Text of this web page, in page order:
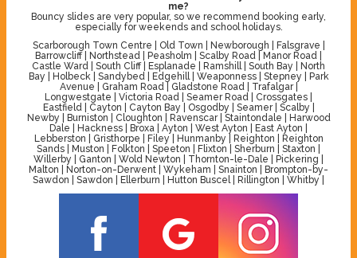
me?
Bouncy slides are very popular, so we recommend booking early,
especially for weekends and school holidays.
Scarborough Town Centre | Old Town | Newborough | Falsgrave |
Barrowcliff | Northstead | Peasholm | Scalby Road | Manor Road |
Castle Ward | South Cliff | Esplanade | Ramshill | South Bay | North
Bay | Holbeck | Sandybed | Edgehill | Weaponness | Stepney | Park
Avenue | Graham Road | Gladstone Road | Trafalgar |
Longwestgate | Victoria Road | Seamer Road | Crossgates |
Eastfield | Cayton | Cayton Bay | Osgodby | Seamer | Scalby |
Newby | Burniston | Cloughton | Ravenscar | Staintondale | Harwood
Dale | Hackness | Broxa | Ayton | West Ayton | East Ayton |
Lebberston | Gristhorpe | Filey | Hunmanby | Reighton | Reighton
Sands | Muston | Folkton | Speeton | Flixton | Sherburn | Staxton |
Willerby | Ganton | Wold Newton | Thornton-le-Dale | Pickering |
Malton | Norton-on-Derwent | Wykeham | Snainton | Brompton-by-
Sawdon | Sawdon | Ellerburn | Hutton Buscel | Rillington | Whitby |